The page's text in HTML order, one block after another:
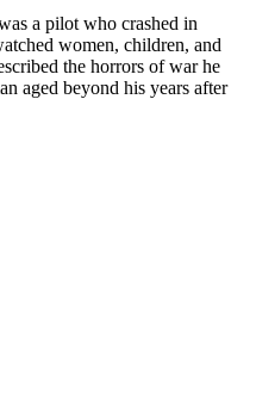
a pilot who crashed in
women, children, and
the horrors of war he
aged beyond his years after